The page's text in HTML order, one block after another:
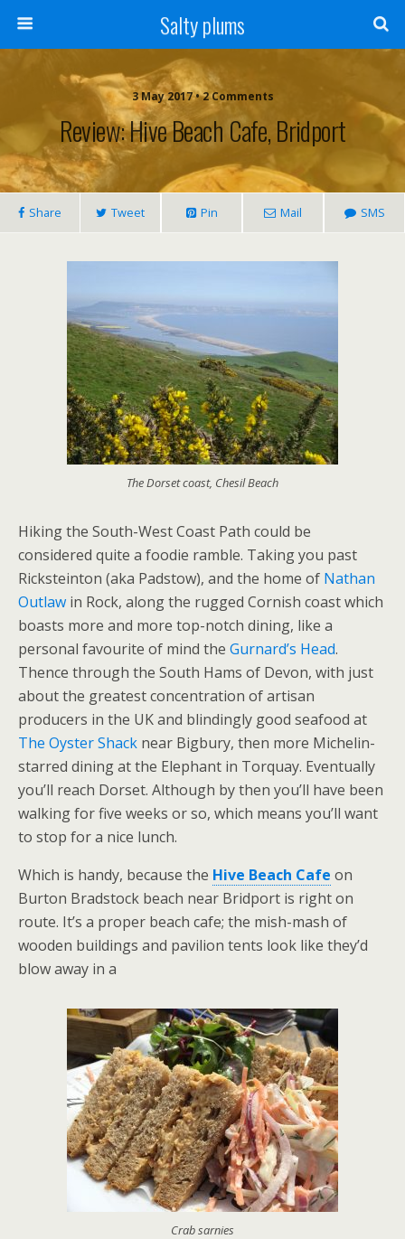
Salty plums
3 May 2017 • 2 Comments
Review: Hive Beach Cafe, Bridport
Share Tweet Pin Mail SMS
The Dorset coast, Chesil Beach
Hiking the South-West Coast Path could be
considered quite a foodie ramble. Taking you past
Ricksteinton (aka Padstow), and the home of Nathan
Outlaw in Rock, along the rugged Cornish coast which
boasts more and more top-notch dining, like a
personal favourite of mind the Gurnard’s Head.
Thence through the South Hams of Devon, with just
about the greatest concentration of artisan
producers in the UK and blindingly good seafood at
The Oyster Shack near Bigbury, then more Michelin-
starred dining at the Elephant in Torquay. Eventually
you’ll reach Dorset. Although by then you’ll have been
walking for five weeks or so, which means you’ll want
to stop for a nice lunch.
Which is handy, because the Hive Beach Cafe on
Burton Bradstock beach near Bridport is right on
route. It’s a proper beach cafe; the mish-mash of
wooden buildings and pavilion tents look like they’d
blow away in a
Crab sarnies